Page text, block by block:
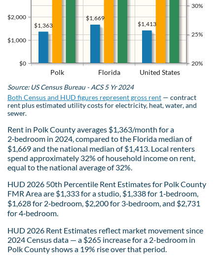
Polk Florida United States
$0
$1,000
$2,000
20%
25%
30%
$1,413
$1,669
$1,363
Source: US Census Bureau - ACS 5 Yr 2024
Both Census and HUD figures represent gross rent — contract
rent plus estimated utility costs for electricity, heat, water, and
sewer.
Rent in Polk County averages $1,363/month for a
2‑bedroom in 2024, compared to the Florida median of
$1,669 and the national median of $1,413. Local renters
spend approximately 32% of household income on rent,
equal to the national average of 32%.
HUD 2026 50th Percentile Rent Estimates for Polk County
FMR Area are $1,333 for a studio, $1,338 for 1‑bedroom,
$1,628 for 2‑bedroom, $2,200 for 3‑bedroom, and $2,731
for 4‑bedroom.
HUD 2026 Rent Estimates reflect market movement since
2024 Census data — a $265 increase for a 2-bedroom in
Polk County shows a 19% rise over that period.